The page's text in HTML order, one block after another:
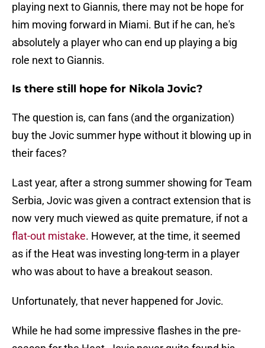
playing next to Giannis, there may not be hope for
him moving forward in Miami. But if he can, he's
absolutely a player who can end up playing a big
role next to Giannis.
Is there still hope for Nikola Jovic?
The question is, can fans (and the organization)
buy the Jovic summer hype without it blowing up in
their faces?
Last year, after a strong summer showing for Team
Serbia, Jovic was given a contract extension that is
now very much viewed as quite premature, if not a
flat-out mistake. However, at the time, it seemed
as if the Heat was investing long-term in a player
who was about to have a breakout season.
Unfortunately, that never happened for Jovic.
While he had some impressive flashes in the pre-